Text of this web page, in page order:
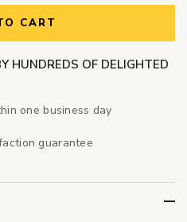
CART
HUNDREDS OF DELIGHTED
one business day
guarantee